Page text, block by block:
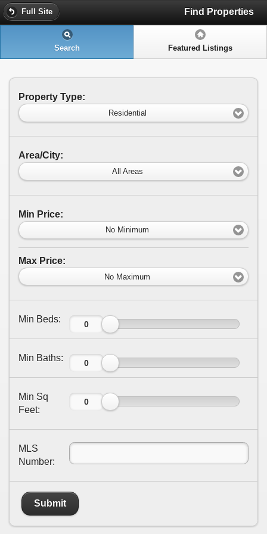
Full Site Find Properties
Search Featured Listings
Property Type:
Residential
Area/City:
All Areas
Min Price:
No Minimum
Max Price:
No Maximum
Min Beds:
Min Baths:
Min Sq
Feet:
MLS
Number:
Submit